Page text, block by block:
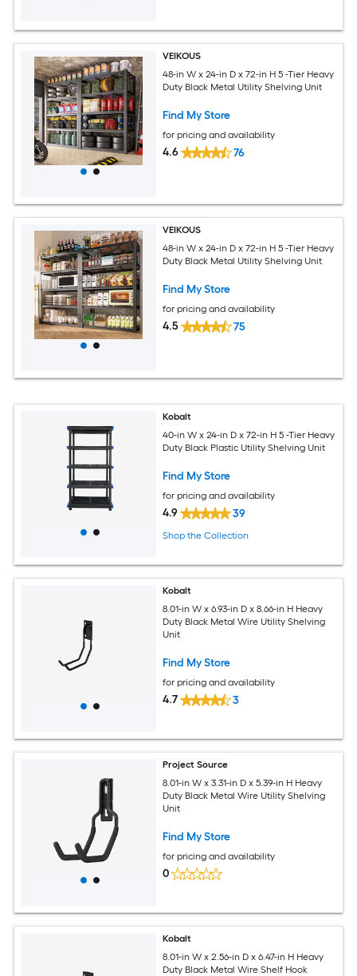
VEIKOUS
48-in W x 24-in D x 72-in H 5 -Tier Heavy
Duty Black Metal Utility Shelving Unit
Find My Store
for pricing and availability
4.6 76
VEIKOUS
48-in W x 24-in D x 72-in H 5 -Tier Heavy
Duty Black Metal Utility Shelving Unit
Find My Store
for pricing and availability
4.5 75
Kobalt
40-in W x 24-in D x 72-in H 5 -Tier Heavy
Duty Black Plastic Utility Shelving Unit
Find My Store
for pricing and availability
4.9 39
Shop the Collection
Kobalt
8.01-in W x 6.93-in D x 8.66-in H Heavy
Duty Black Metal Wire Utility Shelving
Unit
Find My Store
for pricing and availability
4.7 3
Project Source
8.01-in W x 3.31-in D x 5.39-in H Heavy
Duty Black Metal Wire Utility Shelving
Unit
Find My Store
for pricing and availability
0
Kobalt
8.01-in W x 2.56-in D x 6.47-in H Heavy
Duty Black Metal Wire Shelf Hook